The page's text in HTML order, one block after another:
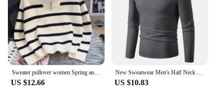
US $12.66 US $10.83